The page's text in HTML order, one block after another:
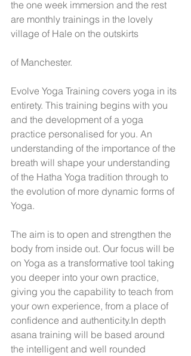
the one week immersion and the rest
are monthly trainings in the lovely
village of Hale on the outskirts
of Manchester.
Evolve Yoga Training covers yoga in its
entirety. This training begins with you
and the development of a yoga
practice personalised for you. An
understanding of the importance of the
breath will shape your understanding
of the Hatha Yoga tradition through to
the evolution of more dynamic forms of
Yoga.
The aim is to open and strengthen the
body from inside out. Our focus will be
on Yoga as a transformative tool taking
you deeper into your own practice,
giving you the capability to teach from
your own experience, from a place of
confidence and authenticity.In depth
asana training will be based around
the intelligent and well rounded